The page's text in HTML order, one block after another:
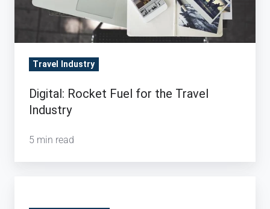
Travel Industry
Digital: Rocket Fuel for the Travel
Industry
5 min read